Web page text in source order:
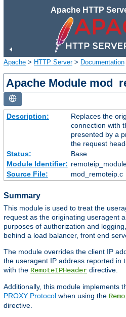
Apache HTTP
Apache > HTTP Server> Documentation
Apache Module
Description:
Replaces the
connection with
presented by a
the request
Status:
Base
Module Identifier:
Source File:
mod_remoteip.c
Summary
This module is used to treat the
request as the originating useragent
purposes of authorization and
behind a load balancer, front end
The module overrides the client IP
the useragent IP address reported in
with the RemoteIPHeader directive.
Additionally, this module implements
PROXY Protocol when using the
directive.